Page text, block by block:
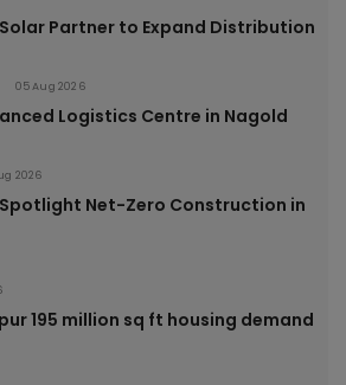
Solar Partner to Expand Distribution
05 Aug 2026
Logistics Centre in Nagold
2026
Spotlight Net-Zero Construction in
195 million sq ft housing demand